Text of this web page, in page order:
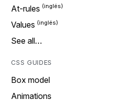
At-rules
Values
See all…
CSS GUIDES
Box model
Animations